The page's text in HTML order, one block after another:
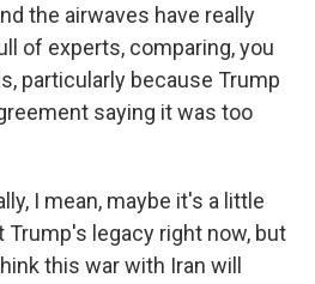
the airwaves have really
of experts, comparing, you
particularly because Trump
saying it was too
I mean, maybe it's a little
Trump's legacy right now, but
this war with Iran will